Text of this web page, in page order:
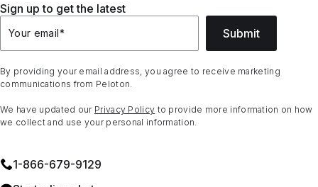
Sign up to get the latest
Your email* Submit
By providing your email address, you agree to receive marketing
communications from Peloton.
We have updated our Privacy Policy to provide more information on how
we collect and use your personal information.
1⁠-⁠866⁠-⁠679⁠-⁠9129